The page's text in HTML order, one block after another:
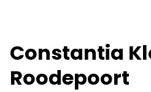
Constantia
Roodepoort